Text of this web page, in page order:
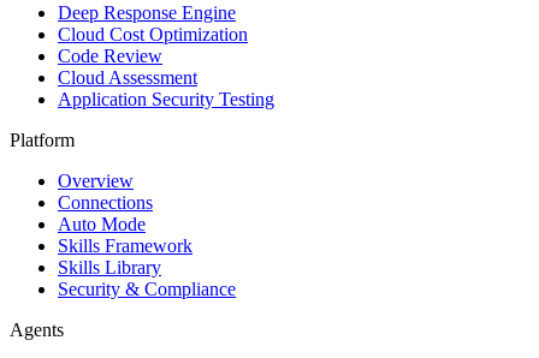
Deep Response Engine
Cloud Cost Optimization
Code Review
Cloud Assessment
Application Security Testing
Platform
Overview
Connections
Auto Mode
Skills Framework
Skills Library
Security & Compliance
Agents